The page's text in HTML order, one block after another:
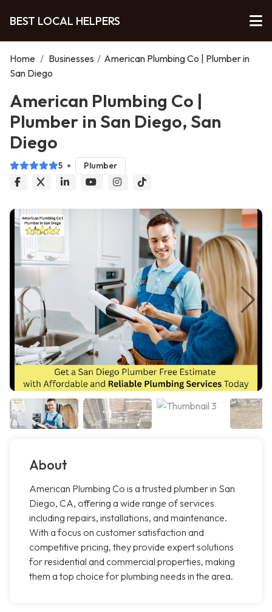
BEST LOCAL HELPERS
Home / Businesses / American Plumbing Co | Plumber in
San Diego
American Plumbing Co |
Plumber in San Diego, San
Diego
5 Plumber
About
American Plumbing Co is a trusted plumber in San
Diego, CA, offering a wide range of services
including repairs, installations, and maintenance.
With a focus on customer satisfaction and
competitive pricing, they provide expert solutions
for residential and commercial properties, making
them a top choice for plumbing needs in the area.